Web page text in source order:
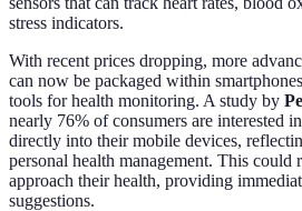
stress indicators.
With recent prices dropping, more
can now be packaged within
tools for health monitoring. A study by
nearly 76% of consumers are interested
directly into their mobile devices,
personal health management. This could
approach their health, providing
suggestions.